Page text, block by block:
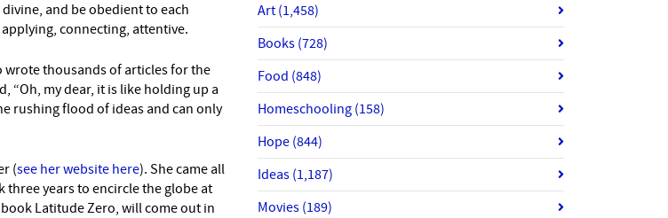
and be obedient to each
connecting, attentive.
wrote thousands of articles for the
“Oh, my dear, it is like holding up a
rushing flood of ideas and can only
(see her website here). She came all
years to encircle the globe at
Latitude Zero, will come out in
Art (1,458)
Books (728)
Food (848)
Homeschooling (158)
Hope (844)
Ideas (1,187)
Movies (189)